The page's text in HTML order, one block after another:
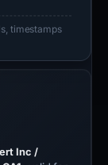
timestamps
Inc /